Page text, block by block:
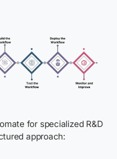
for specialized R&D
approach: